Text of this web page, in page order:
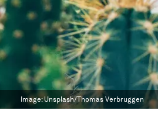
Image:Unsplash/Thomas Verbruggen